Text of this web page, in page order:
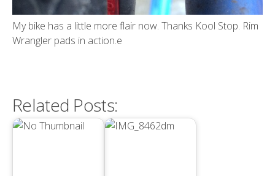
My bike has a little more flair now. Thanks Kool Stop. Rim
Wrangler pads in action.e
Related Posts: